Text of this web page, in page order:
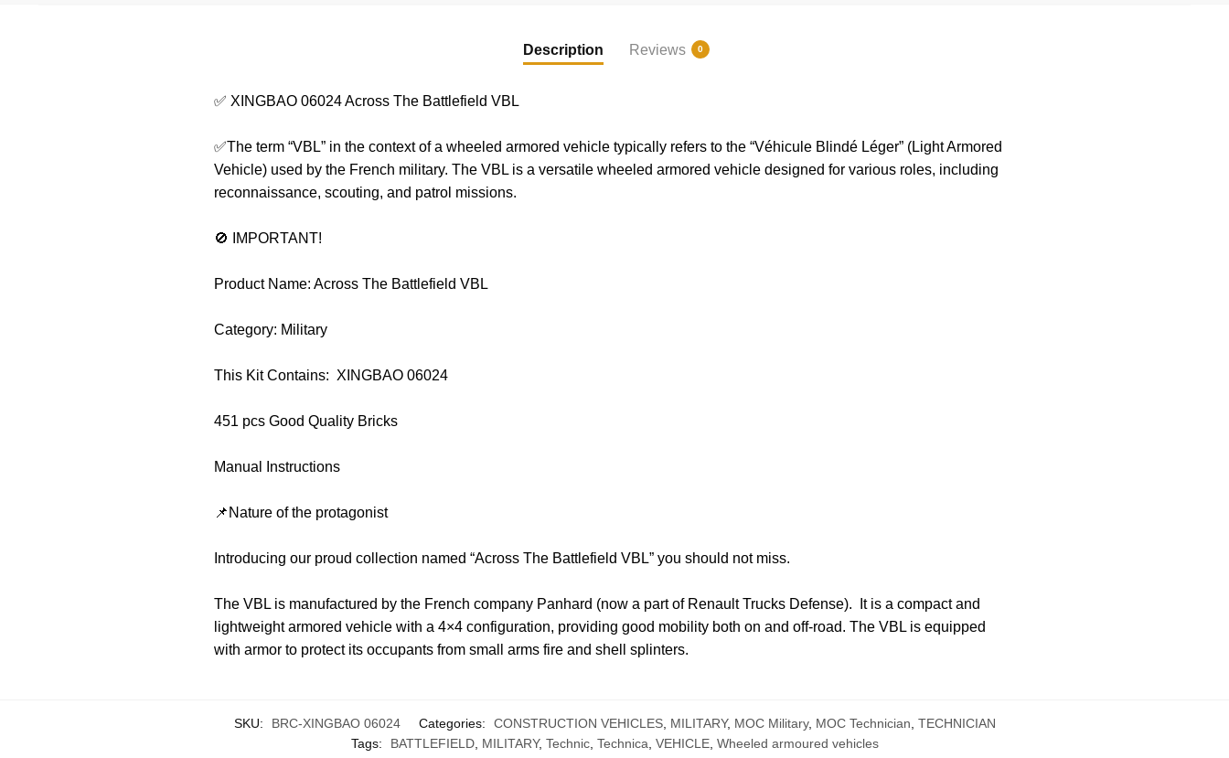
Description Reviews 0
✅ XINGBAO 06024 Across The Battlefield VBL
✅The term “VBL” in the context of a wheeled armored vehicle typically refers to the “Véhicule Blindé Léger” (Light Armored
Vehicle) used by the French military. The VBL is a versatile wheeled armored vehicle designed for various roles, including
reconnaissance, scouting, and patrol missions.
🚫 IMPORTANT!
Product Name: Across The Battlefield VBL
Category: Military
This Kit Contains: XINGBAO 06024
451 pcs Good Quality Bricks
Manual Instructions
📌Nature of the protagonist
Introducing our proud collection named “Across The Battlefield VBL” you should not miss.
The VBL is manufactured by the French company Panhard (now a part of Renault Trucks Defense). It is a compact and
lightweight armored vehicle with a 4×4 configuration, providing good mobility both on and off-road. The VBL is equipped
with armor to protect its occupants from small arms fire and shell splinters.
SKU: BRC-XINGBAO 06024 Categories: CONSTRUCTION VEHICLES, MILITARY, MOC Military, MOC Technician TECHNICIAN
Tags:
BATTLEFIELD, MILITARY, Technic, Technica VEHICLE, Wheeled armoured vehicles